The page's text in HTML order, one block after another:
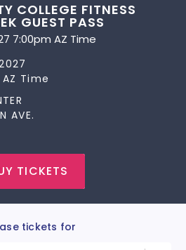
COLLEGE FITNESS
GUEST PASS
7:00pm AZ Time
Time
AVE.
TICKETS
tickets for